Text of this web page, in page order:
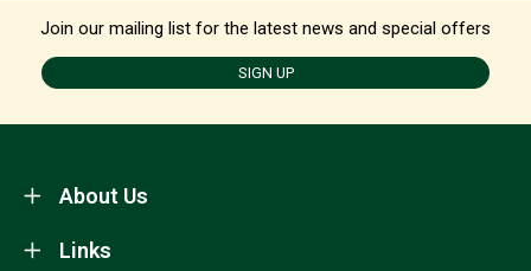
Join our mailing list for the latest news and special offers
SIGN UP
About Us
Links